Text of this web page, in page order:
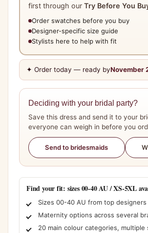
first through ourTry Before You
Order swatches before you buy
Designer-specific size guide
Stylists here to help with fit
✦ Order today — ready byNovember
Deciding with your bridal party?
Save this dress and send it to your
everyone can weigh in before you
Send to bridesmaids
Find your fit: sizes 00-40 AU / XS-5XL
Sizes 00-40 AU from top designers
Maternity options across several
20 main colour categories, multiple